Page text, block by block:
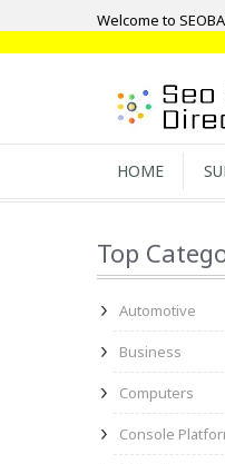
Welcome to
HOME
Top
Automotive
Business
Computers
Console